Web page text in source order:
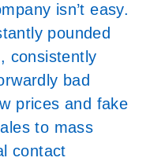
isn’t easy.
pounded
consistently
bad
prices and fake
to mass
contact